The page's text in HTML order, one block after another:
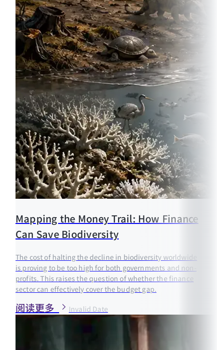
Mapping the Money Trail: How Finance
Can Save Biodiversity
The cost of halting the decline in biodiversity worldwide
is proving to be too high for both governments and non-
profits. This raises the question of whether the finance
sector can effectively cover the budget gap.
阅读更多 Invalid Date